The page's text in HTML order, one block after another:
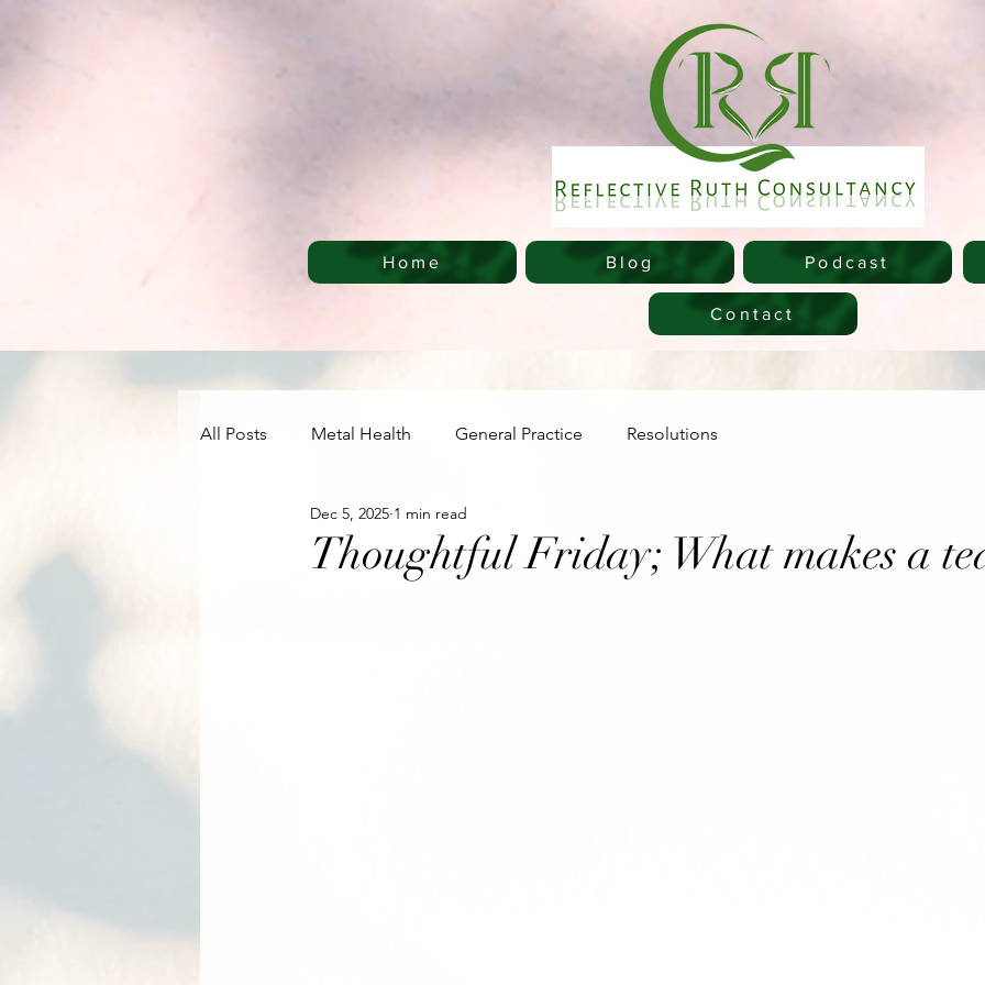
Home Blog Podcast
Contact
All Posts Metal Health General Practice Resolutions
Thoughtful Friday; What makes a
Dec 5, 2025 1 min read